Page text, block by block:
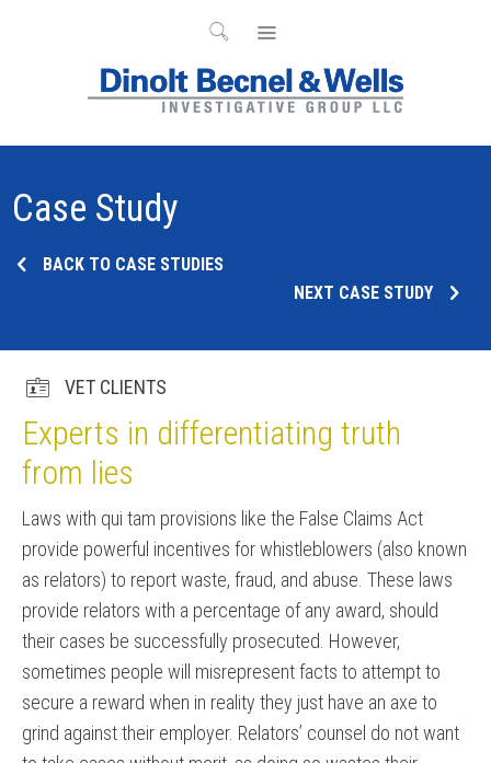
Case Study
BACK TO CASE STUDIES
NEXT CASE STUDY
VET CLIENTS
Experts in differentiating truth
from lies
Laws with qui tam provisions like the False Claims Act
provide powerful incentives for whistleblowers (also known
as relators) to report waste, fraud, and abuse. These laws
provide relators with a percentage of any award, should
their cases be successfully prosecuted. However,
sometimes people will misrepresent facts to attempt to
secure a reward when in reality they just have an axe to
grind against their employer. Relators’ counsel do not want